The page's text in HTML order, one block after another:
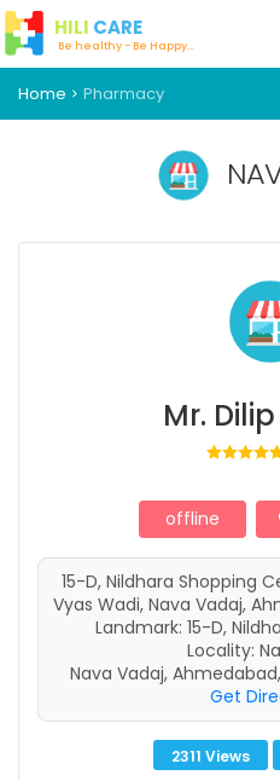
HILI CARE
Be healthy - Be Happy...
Home Pharmacy
Mr.
offline
15-D, Nildhara Shopping
Vyas Wadi, Nava Vadaj,
Landmark: 15-D,
Locality:
Nava Vadaj,
Get
2311 Views